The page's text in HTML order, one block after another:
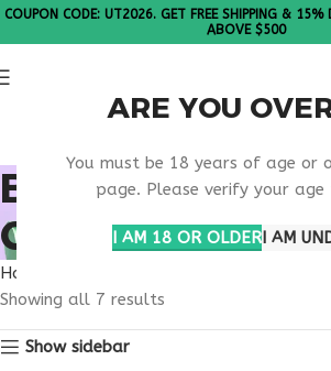
ARE YOU
You must be 18 years of age or
page. Please verify your age
I AM 18 OR OLDERI AM
COUPON CODE: UT2026. GET FREE SHIPPING & 15%
ABOVE $500
BUY HEALTHY
CAPSULES
Home
Showing all 7 results
Show sidebar